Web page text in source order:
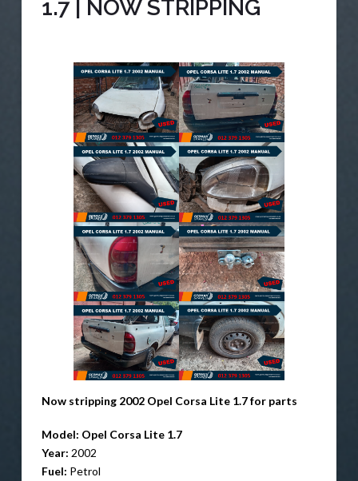
1.7 | NOW STRIPPING
Now stripping 2002 Opel Corsa Lite 1.7 for parts
Model: Opel Corsa Lite 1.7
Year: 2002
Fuel: Petrol